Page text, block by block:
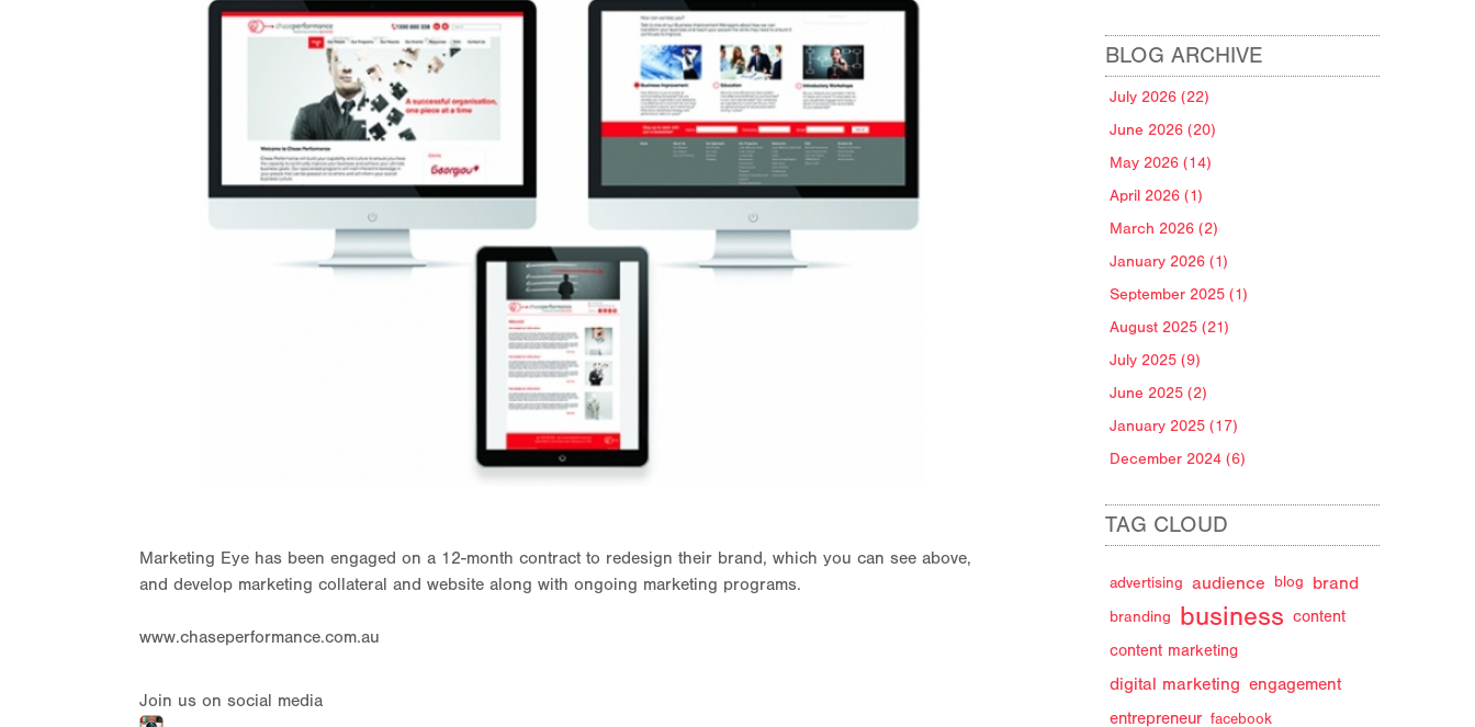
Marketing Eye has been engaged on a 12-month contract to redesign their brand, which you can see above,
and develop marketing collateral and website along with ongoing marketing programs.
www.chaseperformance.com.au
Join us on social media
BLOG ARCHIVE
July 2026 (22)
June 2026 (20)
May 2026 (14)
April 2026 (1)
March 2026 (2)
January 2026 (1)
September 2025 (1)
August 2025 (21)
July 2025 (9)
June 2025 (2)
January 2025 (17)
December 2024 (6)
TAG CLOUD
advertising audience blog brand
branding business content
content marketing
digital marketing engagement
entrepreneur facebook